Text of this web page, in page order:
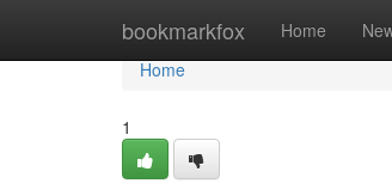
bookmarkfox Home
Home
Home
1